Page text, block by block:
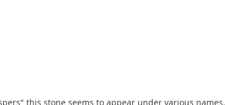
this stone seems to appear under various